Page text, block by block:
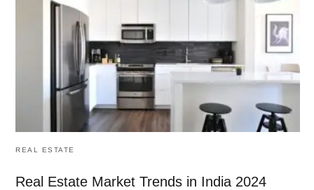
REAL ESTATE
Real Estate Market Trends in India 2024